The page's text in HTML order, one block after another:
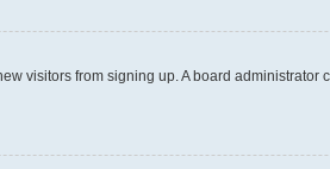
visitors from signing up. A board